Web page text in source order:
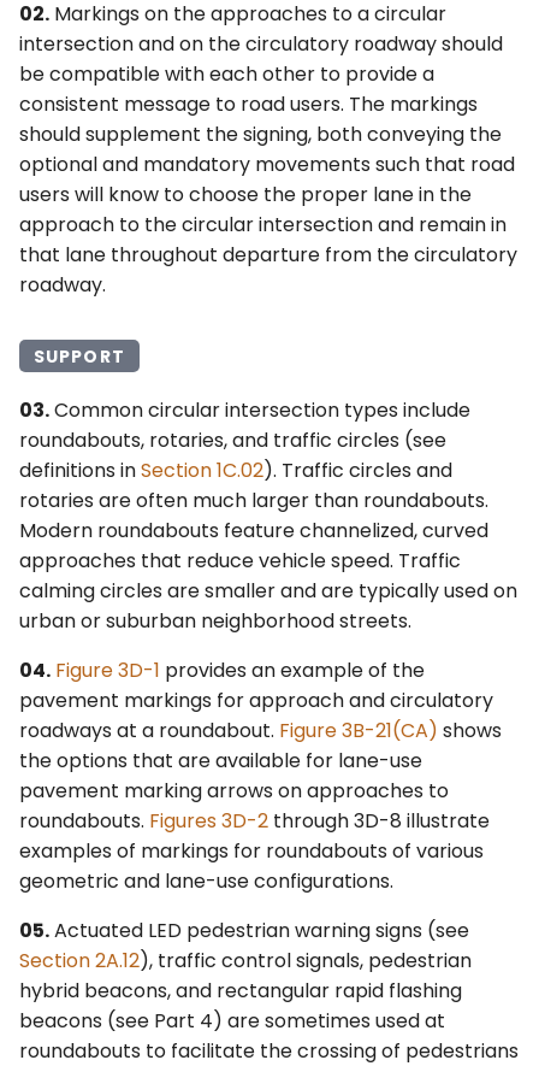
s
a
r
c
h
i
g
2F. Toll Road Signs
2G. Preferential and
Managed Lane Signs
2H. General Information
Signs
2I. General Service Signs
Directional Signs
2L. Changeable Message
Signs
2M. Recreational and
Cultural Interest Area
Signs
2N. Emergency
Management Signs
§3D.05 Word and Symbol
Pavement Markings for
Roundabouts
§3D.06 Arrow Pavement
Markings for Roundabouts
§3D.07 Markings for Other
Circular Intersections
4F. Steady (Stop-and-Go)
Operation of Traffic
Control Signals
4G. Flashing Operation of
Traffic Control Signals
4H. Bicycle Signals
4I. Pedestrian Control
Beacons
4K. Accessible Pedestrian
Signals and Detectors
4L. Rectangular Rapid
Flashing Beacons
for Emergency-Vehicle
Access
4N. Hybrid Beacons for
Emergency-Vehicle
Access
4O. Traffic Control Signals
Facilities
4P. Traffic Control Signals
for Freeway Entrance
Ramps
Control Zone Signs –
General
6G. TTC Zone Regulatory
Signs
6H. TTC Zone Warning
Signs
6I. TTC Zone Guide Signs
6J. TTC Zone Pavement
6K. TTC Zone Channelizing
Devices
6L. Other TTC Zone Traffic
Control Devices
6M. Other TTC Zone
Safety Devices
6N. Types of Temporary
Traffic Control Zone
Activities
6O. Control of Traffic
Through Traffic Incident
6P. Typical Applications
02. Markings on the approaches to a circular
intersection and on the circulatory roadway should
be compatible with each other to provide a
consistent message to road users. The markings
should supplement the signing, both conveying the
optional and mandatory movements such that road
users will know to choose the proper lane in the
approach to the circular intersection and remain in
that lane throughout departure from the circulatory
roadway.
SUPPORT
03.Common circular intersection types include
roundabouts, rotaries, and traffic circles (see
definitions inSection 1C.02). Traffic circles and
rotaries are often much larger than roundabouts.
Modern roundabouts feature channelized, curved
approaches that reduce vehicle speed. Traffic
calming circles are smaller and are typically used on
urban or suburban neighborhood streets.
04. Figure 3D-1 provides an example of the
pavement markings for approach and circulatory
roadways at a roundabout. Figure 3B-21(CA) shows
the options that are available for lane-use
pavement marking arrows on approaches to
roundabouts. Figures 3D-2 through 3D-8 illustrate
examples of markings for roundabouts of various
geometric and lane-use configurations.
05.Actuated LED pedestrian warning signs (see
Section 2A.12), traffic control signals, pedestrian
hybrid beacons, and rectangular rapid flashing
beacons (see Part 4) are sometimes used at
roundabouts to facilitate the crossing of pedestrians